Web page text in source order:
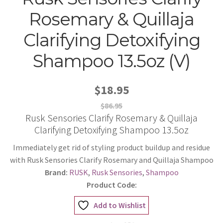
Rosemary & Quillaja
Clarifying Detoxifying
Shampoo 13.5oz (V)
$18.95
$86.95
Rusk Sensories Clarify Rosemary & Quillaja
Clarifying Detoxifying Shampoo 13.5oz
Immediately get rid of styling product buildup and residue
with Rusk Sensories Clarify Rosemary and Quillaja Shampoo
Brand: RUSK, Rusk Sensories, Shampoo
Product Code:
Add to Wishlist